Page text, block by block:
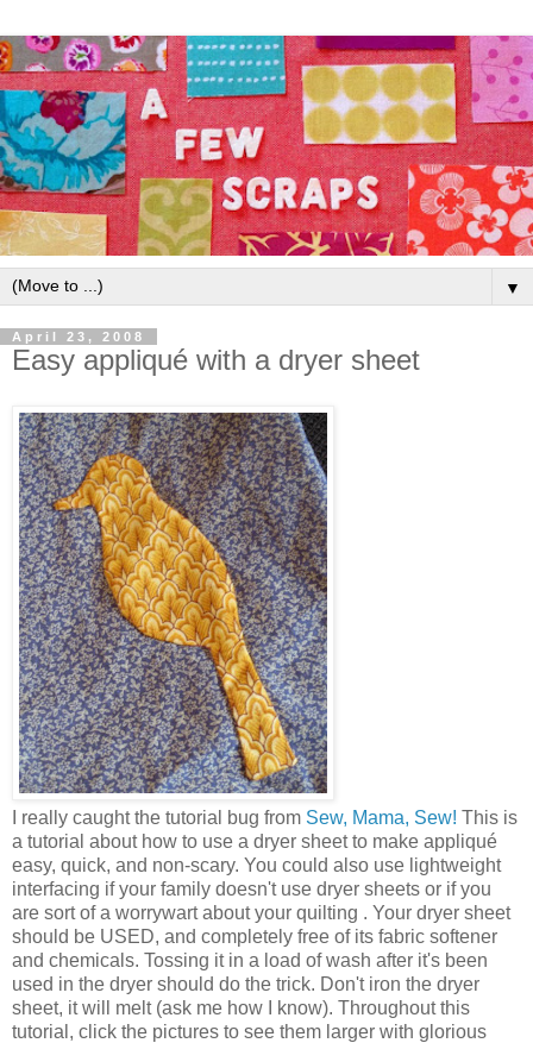
▼
April 23, 2008
Easy appliqué with a dryer sheet
I really caught the tutorial bug from Sew, Mama, Sew! This is
a tutorial about how to use a dryer sheet to make appliqué
easy, quick, and non-scary. You could also use lightweight
interfacing if your family doesn't use dryer sheets or if you
are sort of a worrywart about your quilting . Your dryer sheet
should be USED, and completely free of its fabric softener
and chemicals. Tossing it in a load of wash after it's been
used in the dryer should do the trick. Don't iron the dryer
sheet, it will melt (ask me how I know). Throughout this
tutorial, click the pictures to see them larger with glorious